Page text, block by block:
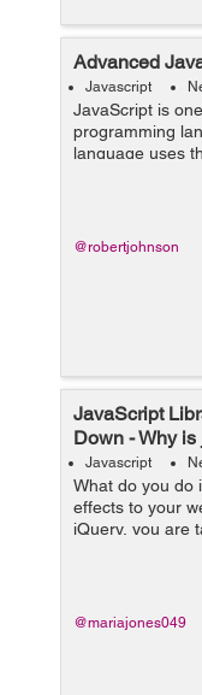
Advanced
Javascript
JavaScript is
programming
language uses
build web
objects that
@robertjohnson
JavaScript
Down - Why
Javascript
What do you do
effects to your
jQuery, you are
powerful
at website
@mariajones049